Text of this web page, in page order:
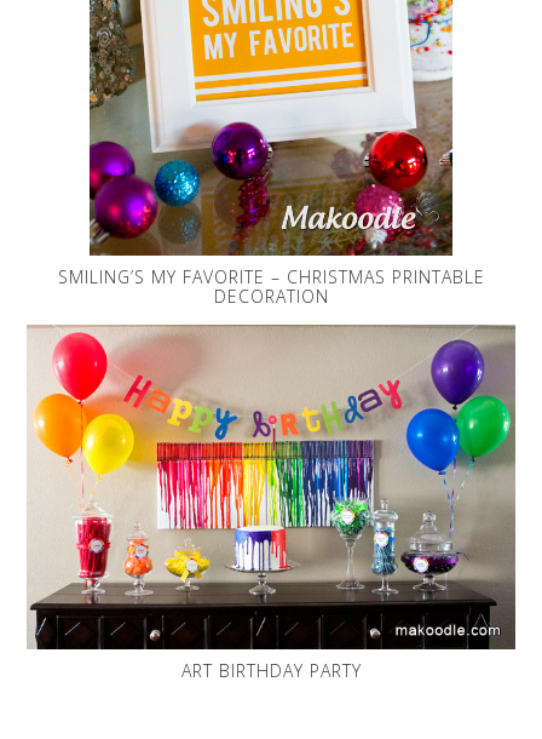
SMILING’S MY FAVORITE – CHRISTMAS PRINTABLE
DECORATION
ART BIRTHDAY PARTY